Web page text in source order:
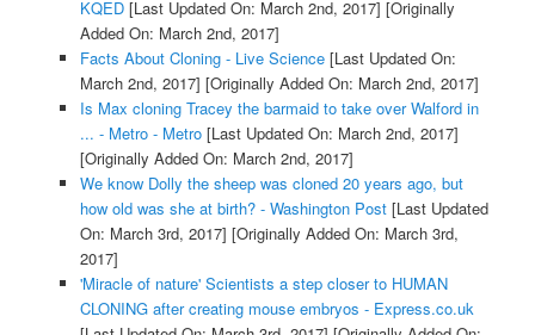
KQED[Last Updated On: March 2nd, 2017] [Originally
Added On: March 2nd, 2017]
Facts About Cloning - Live Science[Last Updated On:
March 2nd, 2017] [Originally Added On: March 2nd, 2017]
Is Max cloning Tracey the barmaid to take over Walford in
... - Metro - Metro[Last Updated On: March 2nd, 2017]
[Originally Added On: March 2nd, 2017]
We know Dolly the sheep was cloned 20 years ago, but
how old was she at birth? - Washington Post[Last Updated
On: March 3rd, 2017] [Originally Added On: March 3rd,
2017]
'Miracle of nature' Scientists a step closer to HUMAN
CLONING after creating mouse embryos - Express.co.uk